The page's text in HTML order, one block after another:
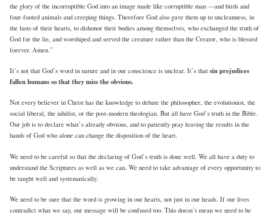
the glory of the incorruptible God into an image made like corruptible man —and birds and
four-footed animals and creeping things. Therefore God also gave them up to uncleanness, in
the lusts of their hearts, to dishonor their bodies among themselves, who exchanged the truth of
God for the lie, and worshiped and served the creature rather than the Creator, who is blessed
forever. Amen.”
It’s not that God’s word in nature and in our conscience is unclear. It’s thatsin prejudices
fallen humans so that they miss the obvious.
Not every believer in Christ has the knowledge to debate the philosopher, the evolutionist, the
social liberal, the nihilist, or the post-modern theologian. But all have God’s truth in the Bible.
Our job is to declare what’s already obvious, and to patiently pray leaving the results in the
hands of God who alone can change the disposition of the heart.
We need to be careful so that the declaring of God’s truth is done well. We all have a duty to
understand the Scriptures as well as we can. We need to take advantage of every opportunity to
be taught well and systematically.
We need to be sure that the word is growing in our hearts, not just in our heads. If our lives
contradict what we say, our message will be confused too. This doesn’t mean we need to be